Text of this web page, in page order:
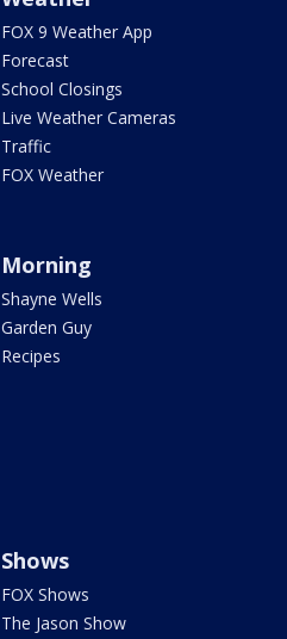
FOX 9 Weather App
Forecast
School Closings
Live Weather Cameras
Traffic
FOX Weather
Morning
Shayne Wells
Garden Guy
Recipes
Shows
FOX Shows
The Jason Show